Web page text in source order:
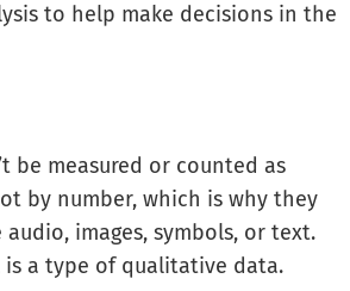
to help make decisions in the
be measured or counted as
by number, which is why they
images, symbols, or text.
is a type of qualitative data.